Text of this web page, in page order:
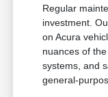
Regular
investment.
on Acura
nuances of
systems, and
general-